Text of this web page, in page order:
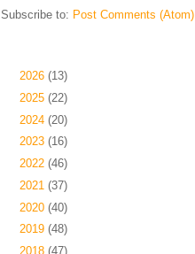
Subscribe to: Post Comments (Atom)
2026 (13)
2025 (22)
2024 (20)
2023 (16)
2022 (46)
2021 (37)
2020 (40)
2019 (48)
2018 (47)